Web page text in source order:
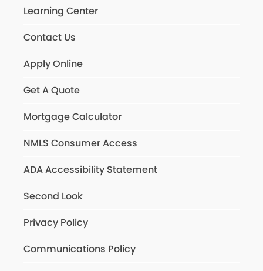
Learning Center
Contact Us
Apply Online
Get A Quote
Mortgage Calculator
NMLS Consumer Access
ADA Accessibility Statement
Second Look
Privacy Policy
Communications Policy